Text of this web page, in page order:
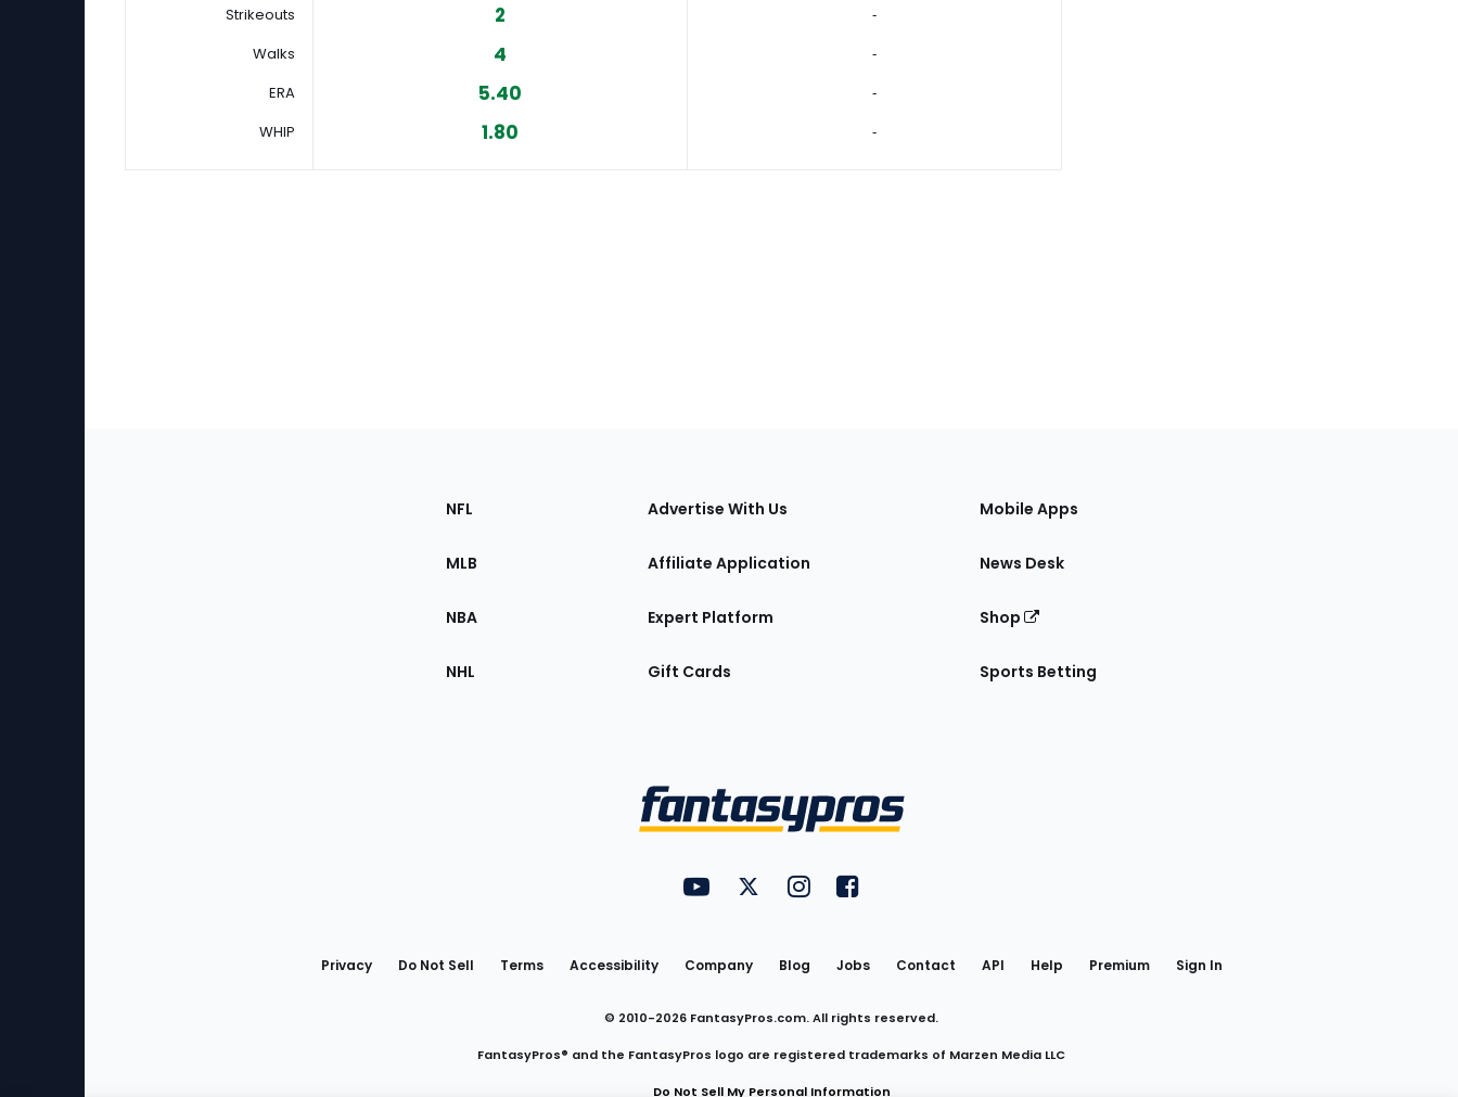
Strikeouts
2
‐
Walks
4
‐
ERA
5.40
‐
WHIP
1.80 ‐
Sections
the
NFL
MLB
NBA
NHL
Advertise With Us
Affiliate Application
Expert Platform
Gift Cards
Mobile Apps
News Desk
Shop
Sports Betting
Utility
Links
FantasyPros on YouTube
FantasyPros on Twitter
FantasyPros on Instagram
FantasyPros on Facebook
Privacy Do Not Sell Terms Accessibility Company Blog Jobs Contact API Help Premium Sign In
© 2010-2026 FantasyPros.com. All rights reserved.
FantasyPros® and the FantasyPros logo are registered trademarks of Marzen Media LLC
Do Not Sell My Personal Information